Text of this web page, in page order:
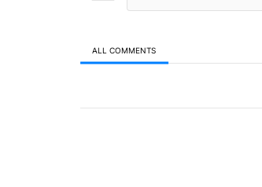
ALL COMMENTS